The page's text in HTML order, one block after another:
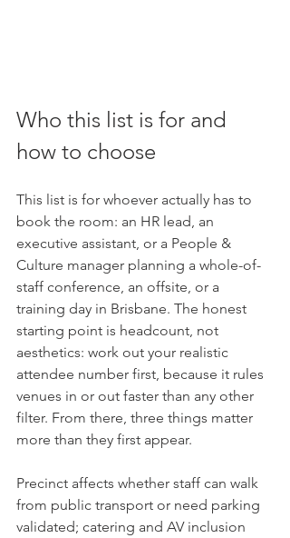
Who this list is for and
how to choose
This list is for whoever actually has to
book the room: an HR lead, an
executive assistant, or a People &
Culture manager planning a whole-of-
staff conference, an offsite, or a
training day in Brisbane. The honest
starting point is headcount, not
aesthetics: work out your realistic
attendee number first, because it rules
venues in or out faster than any other
filter. From there, three things matter
more than they first appear.
Precinct affects whether staff can walk
from public transport or need parking
validated; catering and AV inclusion